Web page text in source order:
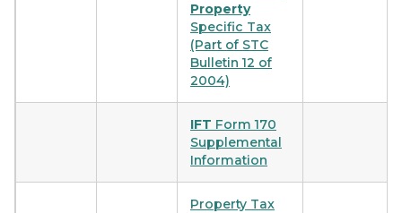
Property
Specific Tax
(Part of STC
Bulletin 12 of
2004)
IFT Form 170
Supplemental
Information
Property Tax